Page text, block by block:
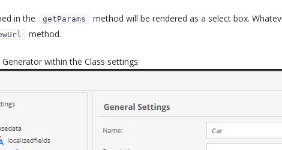
in the getParams method will be rendered as a select box.
method.
within the Class settings: